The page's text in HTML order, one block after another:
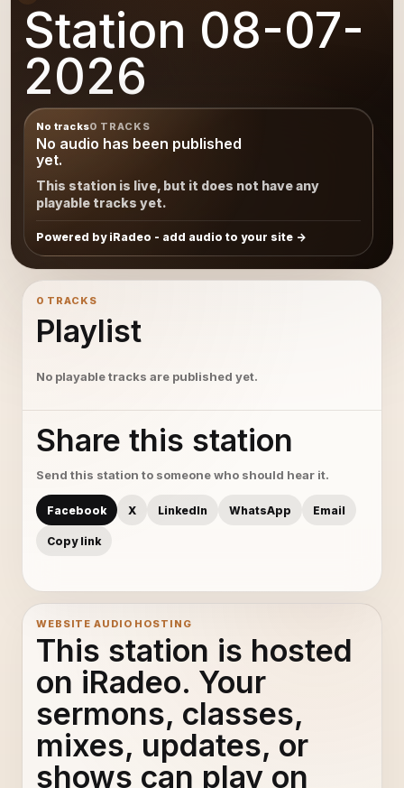
Station 08-07-
2026
No tracks0 TRACKS
No audio has been published
yet.
This station is live, but it does not have any
playable tracks yet.
Powered by iRadeo - add audio to your site
0 TRACKS
Playlist
No playable tracks are published yet.
Share this station
Send this station to someone who should hear it.
Facebook X LinkedIn WhatsApp Email
Copy link
WEBSITE AUDIO HOSTING
This station is hosted
on iRadeo. Your
sermons, classes,
mixes, updates, or
shows can play on